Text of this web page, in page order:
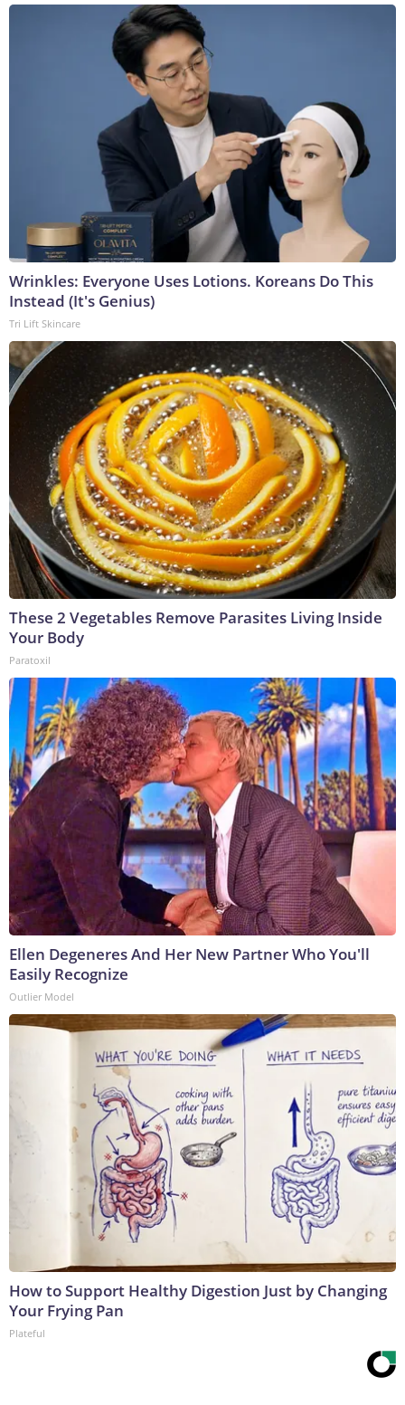
Wrinkles: Everyone Uses Lotions. Koreans Do This
Instead (It's Genius)
Tri Lift Skincare
These 2 Vegetables Remove Parasites Living Inside
Your Body
Paratoxil
Ellen Degeneres And Her New Partner Who You'll
Easily Recognize
Outlier Model
How to Support Healthy Digestion Just by Changing
Your Frying Pan
Plateful